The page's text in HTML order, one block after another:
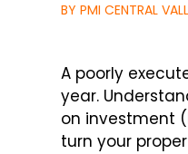
BY PMI CENTRAL
A poorly
year.
on investment
turn your